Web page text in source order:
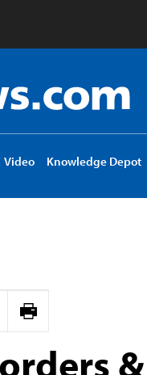
Video Knowledge Depot
Print